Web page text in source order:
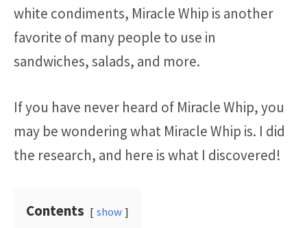
white condiments, Miracle Whip is another
favorite of many people to use in
sandwiches, salads, and more.
If you have never heard of Miracle Whip, you
may be wondering what Miracle Whip is. I did
the research, and here is what I discovered!
Contents show